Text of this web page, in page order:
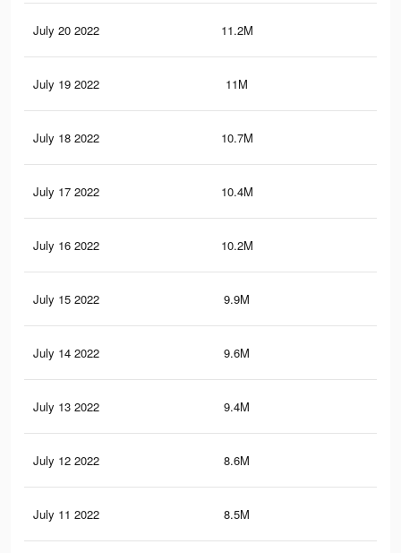
July 20 2022 11.2M
July 19 2022 11M
July 18 2022 10.7M
July 17 2022 10.4M
July 16 2022 10.2M
July 15 2022 9.9M
July 14 2022 9.6M
July 13 2022 9.4M
July 12 2022 8.6M
July 11 2022 8.5M